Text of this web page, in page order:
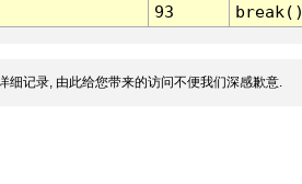
93 break()
细记录, 由此给您带来的访问不便我们深感歉意.